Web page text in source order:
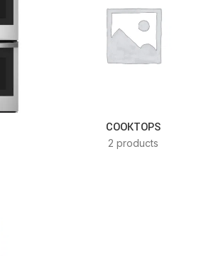
COOKTOPS
2 products